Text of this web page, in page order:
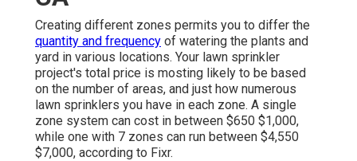
Creating different zones permits you to differ the
quantity and frequency of watering the plants and
yard in various locations. Your lawn sprinkler
project's total price is mosting likely to be based
on the number of areas, and just how numerous
lawn sprinklers you have in each zone. A single
zone system can cost in between $650 $1,000,
while one with 7 zones can run between $4,550
$7,000, according to Fixr.